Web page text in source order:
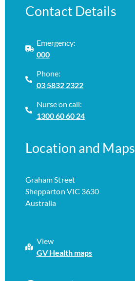
Contact Details
Emergency:
000
Phone:
03 5832 2322
Nurse on call:
1300 60 60 24
Location and Maps
Graham Street
Shepparton VIC 3630
Australia
View
GV Health maps